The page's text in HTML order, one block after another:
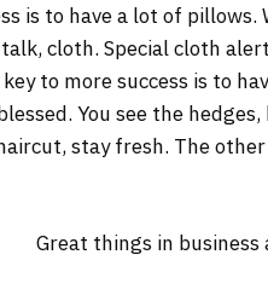
is to have a lot of
cloth. Special cloth
to more success is to
You see the
stay fresh. The other
Great things in business